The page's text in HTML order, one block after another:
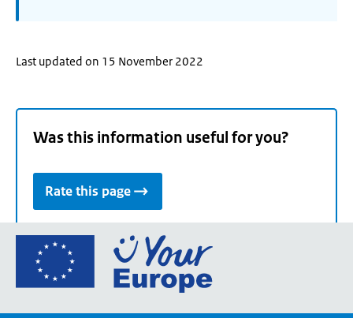
Last updated on 15 November 2022
Was this information useful for you?
Rate this page
Go
the